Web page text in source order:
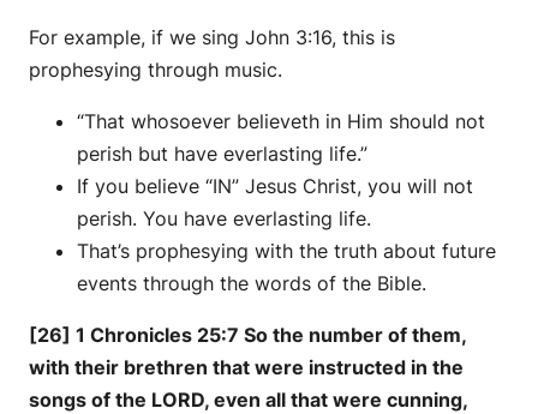
For example, if we sing John 3:16, this is
prophesying through music.
“That whosoever believeth in Him should not
perish but have everlasting life.”
If you believe “IN” Jesus Christ, you will not
perish. You have everlasting life.
That’s prophesying with the truth about future
events through the words of the Bible.
[26] 1 Chronicles 25:7 So the number of them,
with their brethren that were instructed in the
songs of the LORD, even all that were cunning,